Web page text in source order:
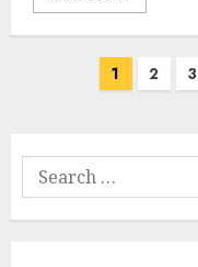
1 2 3
Search
for: